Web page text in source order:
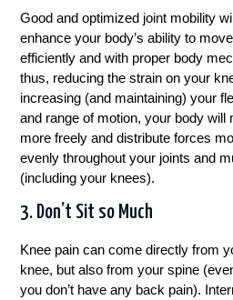
Good and optimized joint mobility
enhance your body’s ability to move
efficiently and with proper body
thus, reducing the strain on your
increasing (and maintaining) your
and range of motion, your body will
more freely and distribute forces
evenly throughout your joints and
(including your knees).
3. Don’t Sit so Much
Knee pain can come directly from
knee, but also from your spine
you don’t have any back pain).